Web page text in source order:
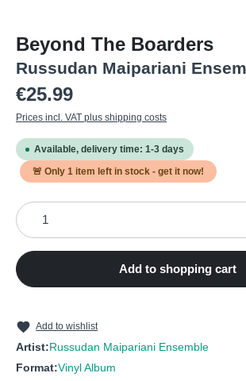
Beyond The Boarders
Russudan Maipariani
Regular price:
€25.99
Prices incl. VAT plus shipping costs
Available, delivery time: 1-3 days
🚨 Only 1 item left in stock - get it now!
Product Quantity: Enter the
Add to shopping cart
Add to wishlist
Artist:Russudan Maipariani Ensemble
Format:Vinyl Album